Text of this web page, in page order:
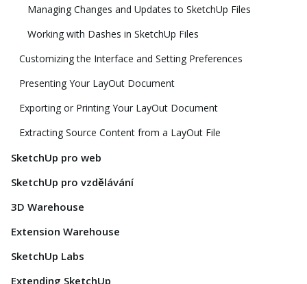
Managing Changes and Updates to SketchUp Files
Working with Dashes in SketchUp Files
Customizing the Interface and Setting Preferences
Presenting Your LayOut Document
Exporting or Printing Your LayOut Document
Extracting Source Content from a LayOut File
SketchUp pro web
SketchUp pro vzdělávání
3D Warehouse
Extension Warehouse
SketchUp Labs
Extending SketchUp